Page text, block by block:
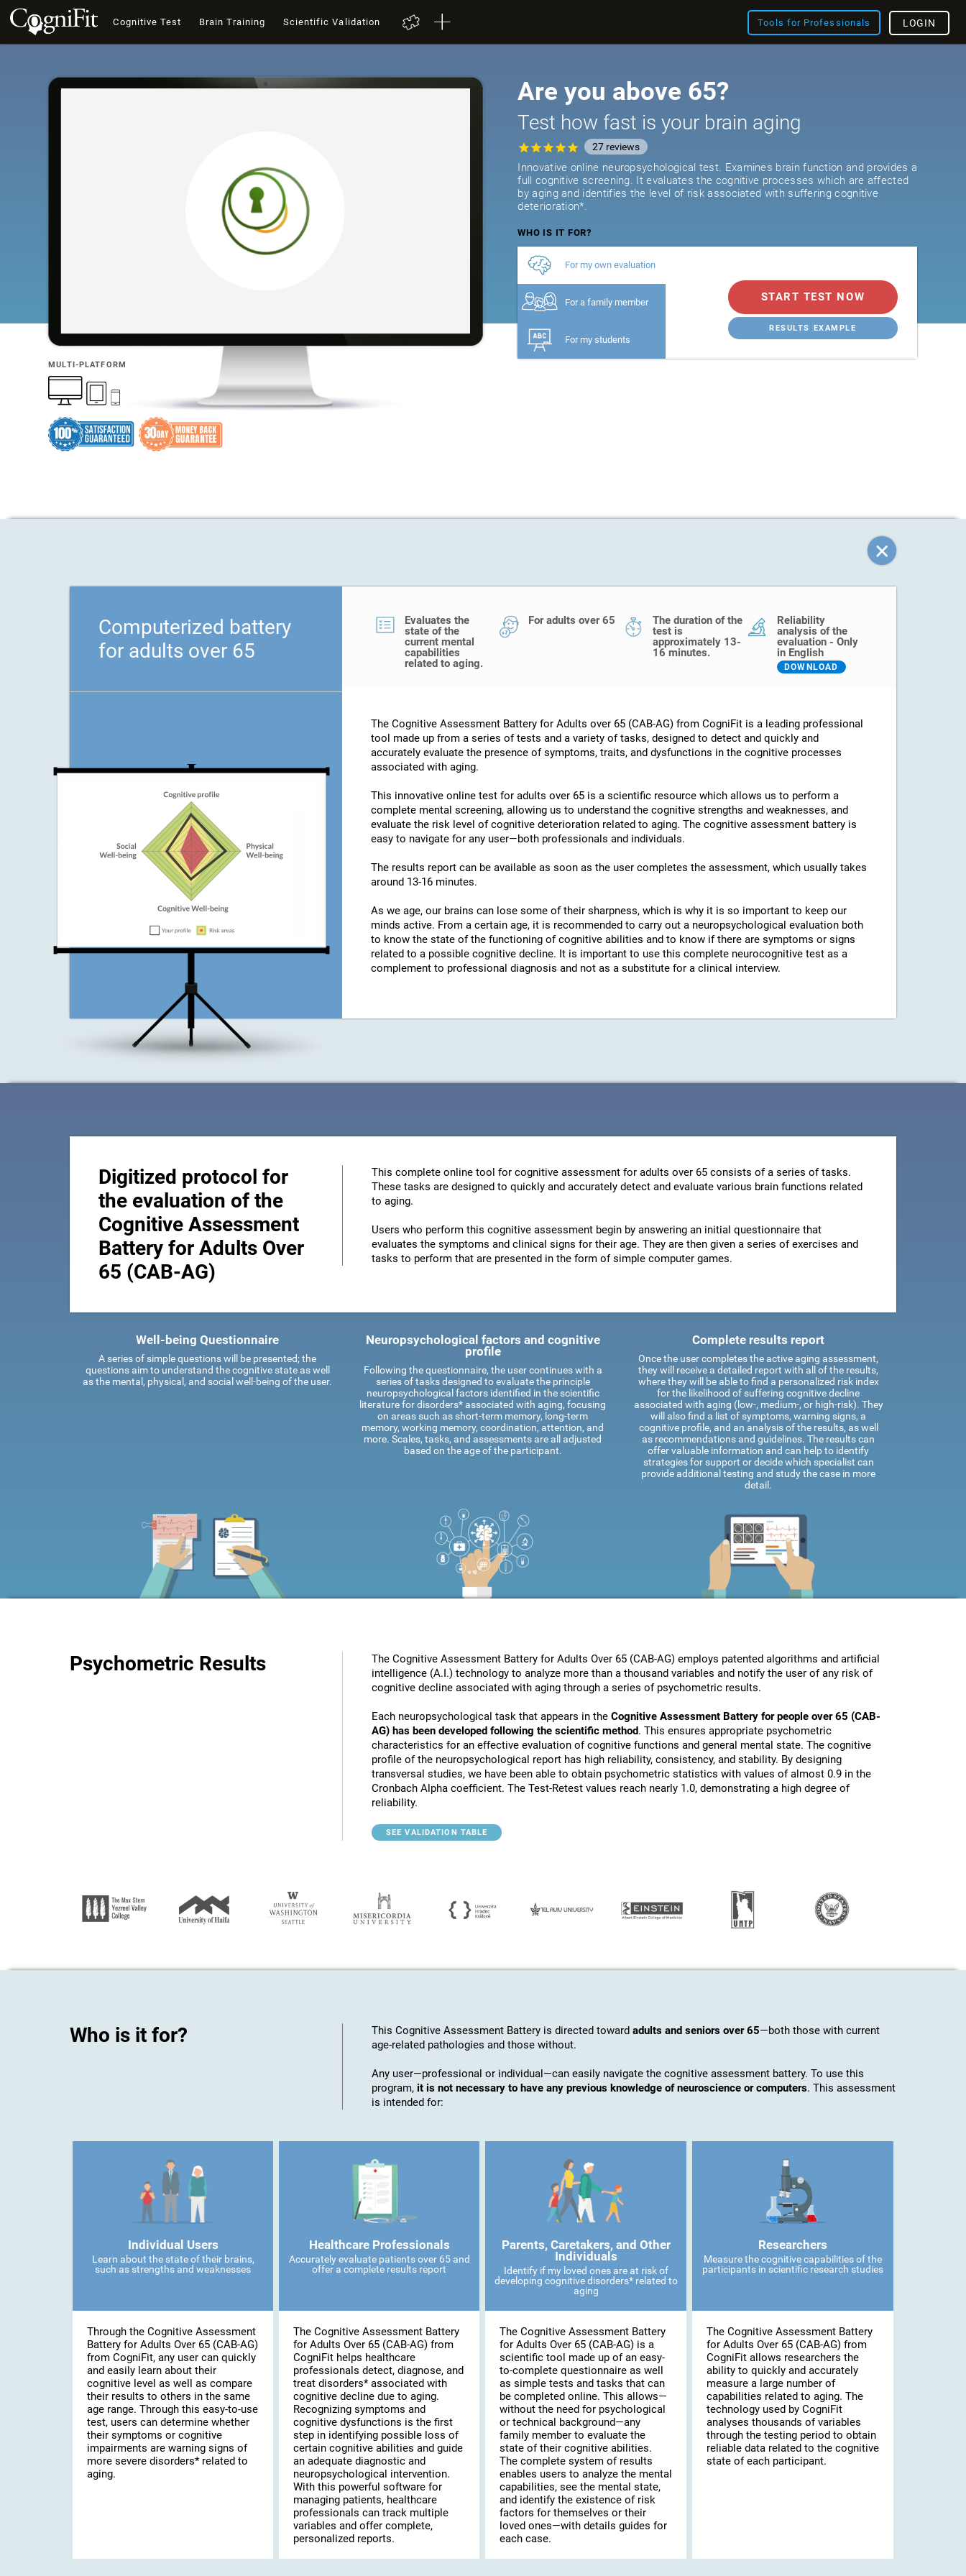
Cognitive Test Brain Training Scientific Validation Tools for Professionals LOGIN
MULTI-PLATFORM
Are you above 65?
Test how fast is your brain aging
27 reviews
Innovative online neuropsychological test. Examines brain function and provides a
full cognitive screening. It evaluates the cognitive processes which are affected
by aging and identifies the level of risk associated with suffering cognitive
deterioration*.
WHO IS IT FOR?
For my own evaluation
For a family member
For my students
START TEST NOW
RESULTS EXAMPLE
Computerized battery
for adults over 65
Evaluates the
state of the
current mental
capabilities
related to aging.
For adults over 65
The duration of the
test is
approximately 13-
16 minutes.
Reliability
analysis of the
evaluation - Only
in English
DOWNLOAD
The Cognitive Assessment Battery for Adults over 65 (CAB-AG) from CogniFit is a leading professional
tool made up from a series of tests and a variety of tasks, designed to detect and quickly and
accurately evaluate the presence of symptoms, traits, and dysfunctions in the cognitive processes
associated with aging.
This innovative online test for adults over 65 is a scientific resource which allows us to perform a
complete mental screening, allowing us to understand the cognitive strengths and weaknesses, and
evaluate the risk level of cognitive deterioration related to aging. The cognitive assessment battery is
easy to navigate for any user—both professionals and individuals.
The results report can be available as soon as the user completes the assessment, which usually takes
around 13-16 minutes.
As we age, our brains can lose some of their sharpness, which is why it is so important to keep our
minds active. From a certain age, it is recommended to carry out a neuropsychological evaluation both
to know the state of the functioning of cognitive abilities and to know if there are symptoms or signs
related to a possible cognitive decline. It is important to use this complete neurocognitive test as a
complement to professional diagnosis and not as a substitute for a clinical interview.
Digitized protocol for
the evaluation of the
Cognitive Assessment
Battery for Adults Over
65 (CAB-AG)
This complete online tool for cognitive assessment for adults over 65 consists of a series of tasks.
These tasks are designed to quickly and accurately detect and evaluate various brain functions related
to aging.
Users who perform this cognitive assessment begin by answering an initial questionnaire that
evaluates the symptoms and clinical signs for their age. They are then given a series of exercises and
tasks to perform that are presented in the form of simple computer games.
Well-being Questionnaire
A series of simple questions will be presented; the
questions aim to understand the cognitive state as well
as the mental, physical, and social well-being of the user.
Neuropsychological factors and cognitive
profile
Following the questionnaire, the user continues with a
series of tasks designed to evaluate the principle
neuropsychological factors identified in the scientific
literature for disorders* associated with aging, focusing
on areas such as short-term memory, long-term
memory, working memory, coordination, attention, and
more. Scales, tasks, and assessments are all adjusted
based on the age of the participant.
Complete results report
Once the user completes the active aging assessment,
they will receive a detailed report with all of the results,
where they will be able to find a personalized risk index
for the likelihood of suffering cognitive decline
associated with aging (low-, medium-, or high-risk). They
will also find a list of symptoms, warning signs, a
cognitive profile, and an analysis of the results, as well
as recommendations and guidelines. The results can
offer valuable information and can help to identify
strategies for support or decide which specialist can
provide additional testing and study the case in more
detail.
Psychometric Results
The Cognitive Assessment Battery for Adults Over 65 (CAB-AG) employs patented algorithms and artificial
intelligence (A.I.) technology to analyze more than a thousand variables and notify the user of any risk of
cognitive decline associated with aging through a series of psychometric results.
Each neuropsychological task that appears in the Cognitive Assessment Battery for people over 65 (CAB-
AG) has been developed following the scientific method. This ensures appropriate psychometric
characteristics for an effective evaluation of cognitive functions and general mental state. The cognitive
profile of the neuropsychological report has high reliability, consistency, and stability. By designing
transversal studies, we have been able to obtain psychometric statistics with values of almost 0.9 in the
Cronbach Alpha coefficient. The Test-Retest values reach nearly 1.0, demonstrating a high degree of
reliability.
SEE VALIDATION TABLE
Who is it for? This Cognitive Assessment Battery is directed toward adults and seniors over 65—both those with current
age-related pathologies and those without.
Any user—professional or individual—can easily navigate the cognitive assessment battery. To use this
program, it is not necessary to have any previous knowledge of neuroscience or computers. This assessment
is intended for:
Individual Users
Learn about the state of their brains,
such as strengths and weaknesses
Through the Cognitive Assessment
Battery for Adults Over 65 (CAB-AG)
from CogniFit, any user can quickly
and easily learn about their
cognitive level as well as compare
their results to others in the same
age range. Through this easy-to-use
test, users can determine whether
their symptoms or cognitive
impairments are warning signs of
more severe disorders* related to
aging.
Healthcare Professionals
Accurately evaluate patients over 65 and
offer a complete results report
The Cognitive Assessment Battery
for Adults Over 65 (CAB-AG) from
CogniFit helps healthcare
professionals detect, diagnose, and
treat disorders* associated with
cognitive decline due to aging.
Recognizing symptoms and
cognitive dysfunctions is the first
step in identifying possible loss of
certain cognitive abilities and guide
an adequate diagnostic and
neuropsychological intervention.
With this powerful software for
managing patients, healthcare
professionals can track multiple
variables and offer complete,
personalized reports.
Parents, Caretakers, and Other
Individuals
Identify if my loved ones are at risk of
developing cognitive disorders* related to
aging
The Cognitive Assessment Battery
for Adults Over 65 (CAB-AG) is a
scientific tool made up of an easy-
to-complete questionnaire as well
as simple tests and tasks that can
be completed online. This allows—
without the need for psychological
or technical background—any
family member to evaluate the
state of their cognitive abilities.
The complete system of results
enables users to analyze the mental
capabilities, see the mental state,
and identify the existence of risk
factors for themselves or their
loved ones—with details guides for
each case.
Researchers
Measure the cognitive capabilities of the
participants in scientific research studies
The Cognitive Assessment Battery
for Adults Over 65 (CAB-AG) from
CogniFit allows researchers the
ability to quickly and accurately
measure a large number of
capabilities related to aging. The
technology used by CogniFit
analyses thousands of variables
through the testing period to obtain
reliable data related to the cognitive
state of each participant.